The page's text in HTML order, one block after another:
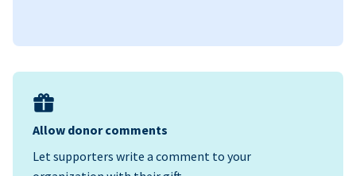
Allow donor comments
Let supporters write a comment to your